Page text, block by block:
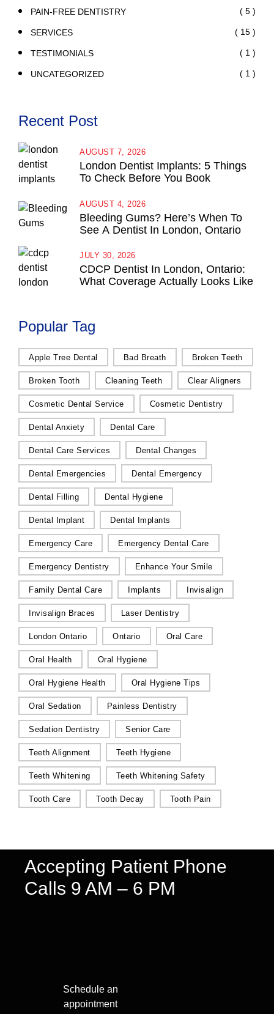
PAIN-FREE DENTISTRY ( 5 )
SERVICES ( 15 )
TESTIMONIALS ( 1 )
UNCATEGORIZED ( 1 )
Recent Post
London Dentist Implants: 5 Things
To Check Before You Book
AUGUST 7, 2026
Bleeding Gums? Here’s When To
See A Dentist In London, Ontario
AUGUST 4, 2026
CDCP Dentist In London, Ontario:
What Coverage Actually Looks Like
JULY 30, 2026
Popular Tag
Apple Tree Dental Bad Breath Broken Teeth
Broken Tooth Cleaning Teeth Clear Aligners
Cosmetic Dental Service Cosmetic Dentistry
Dental Anxiety Dental Care
Dental Care Services Dental Changes
Dental Emergencies Dental Emergency
Dental Filling Dental Hygiene
Dental Implant Dental Implants
Emergency Care Emergency Dental Care
Emergency Dentistry Enhance Your Smile
Family Dental Care Implants Invisalign
Invisalign Braces Laser Dentistry
London Ontario Ontario Oral Care
Oral Health Oral Hygiene
Oral Hygiene Health Oral Hygiene Tips
Oral Sedation Painless Dentistry
Sedation Dentistry Senior Care
Teeth Alignment Teeth Hygiene
Teeth Whitening Teeth Whitening Safety
Tooth Care Tooth Decay Tooth Pain
Accepting Patient Phone
Calls 9 AM – 6 PM
Schedule an
appointment